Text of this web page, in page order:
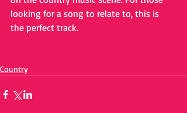
looking for a song to relate to, this is
the perfect track.
Country